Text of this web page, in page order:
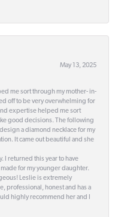
May 13, 2025
me sort through my mother- in-
off to be very overwhelming for
expertise helped me sort
good decisions. The following
a diamond necklace for my
It came out beautiful and she
I returned this year to have
for my younger daughter.
Leslie is extremely
professional, honest and has a
highly recommend her and I